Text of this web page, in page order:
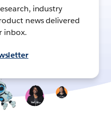
industry
news delivered
inbox.